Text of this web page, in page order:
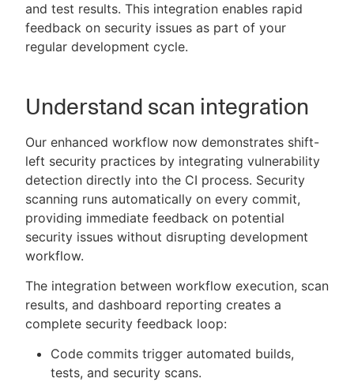
and test results. This integration enables rapid
feedback on security issues as part of your
regular development cycle.
Understand scan integration
Our enhanced workflow now demonstrates shift-
left security practices by integrating vulnerability
detection directly into the CI process. Security
scanning runs automatically on every commit,
providing immediate feedback on potential
security issues without disrupting development
workflow.
The integration between workflow execution, scan
results, and dashboard reporting creates a
complete security feedback loop:
Code commits trigger automated builds,
tests, and security scans.